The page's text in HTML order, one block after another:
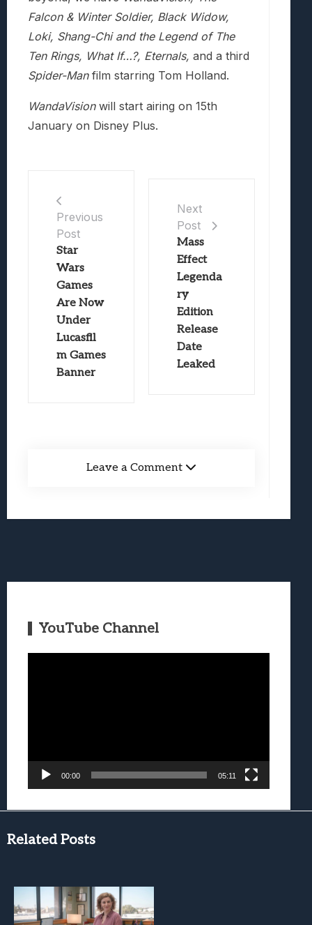
Falcon & Winter Soldier, Black Widow,
Loki, Shang-Chi and the Legend of The
Ten Rings, What If…?, Eternals, and a third
Spider-Manfilm starring Tom Holland.
WandaVisionwill start airing on 15th
January on Disney Plus.
Previous
Post
Star
Wars
Games
Are Now
Under
Lucasfil
m Games
Banner
Next
Post
Mass
Effect
Legenda
ry
Edition
Release
Date
Leaked
Leave a Comment
YouTube Channel
00:00 05:11
Related Posts